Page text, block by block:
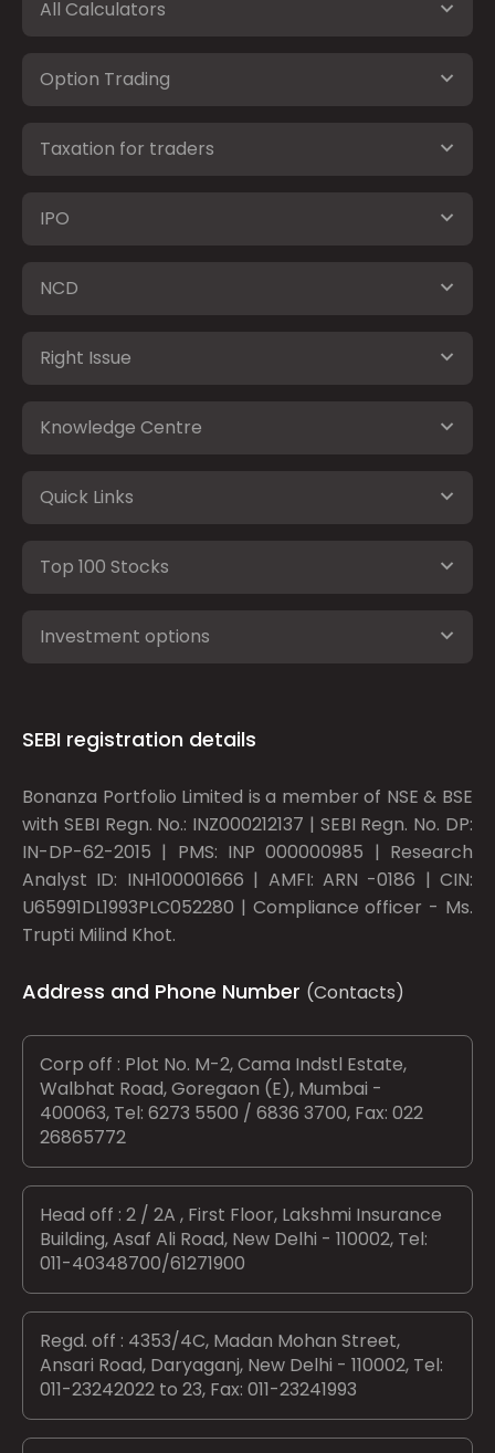
All Calculators
Option Trading
Taxation for traders
IPO
NCD
Right Issue
Knowledge Centre
Quick Links
Top 100 Stocks
Investment options
SEBI registration details
Bonanza Portfolio Limited is a member of NSE & BSE
with SEBI Regn. No.: INZ000212137 | SEBI Regn. No. DP:
IN-DP-62-2015 | PMS: INP 000000985 | Research
Analyst ID: INH100001666 | AMFI: ARN -0186 | CIN:
U65991DL1993PLC052280 | Compliance officer - Ms.
Trupti Milind Khot.
Address and Phone Number (Contacts)
Corp off : Plot No. M-2, Cama Indstl Estate,
Walbhat Road, Goregaon (E), Mumbai -
400063, Tel: 6273 5500 / 6836 3700, Fax: 022
26865772
Head off : 2 / 2A , First Floor, Lakshmi Insurance
Building, Asaf Ali Road, New Delhi - 110002, Tel:
011-40348700/61271900
Regd. off : 4353/4C, Madan Mohan Street,
Ansari Road, Daryaganj, New Delhi - 110002, Tel:
011-23242022 to 23, Fax: 011-23241993